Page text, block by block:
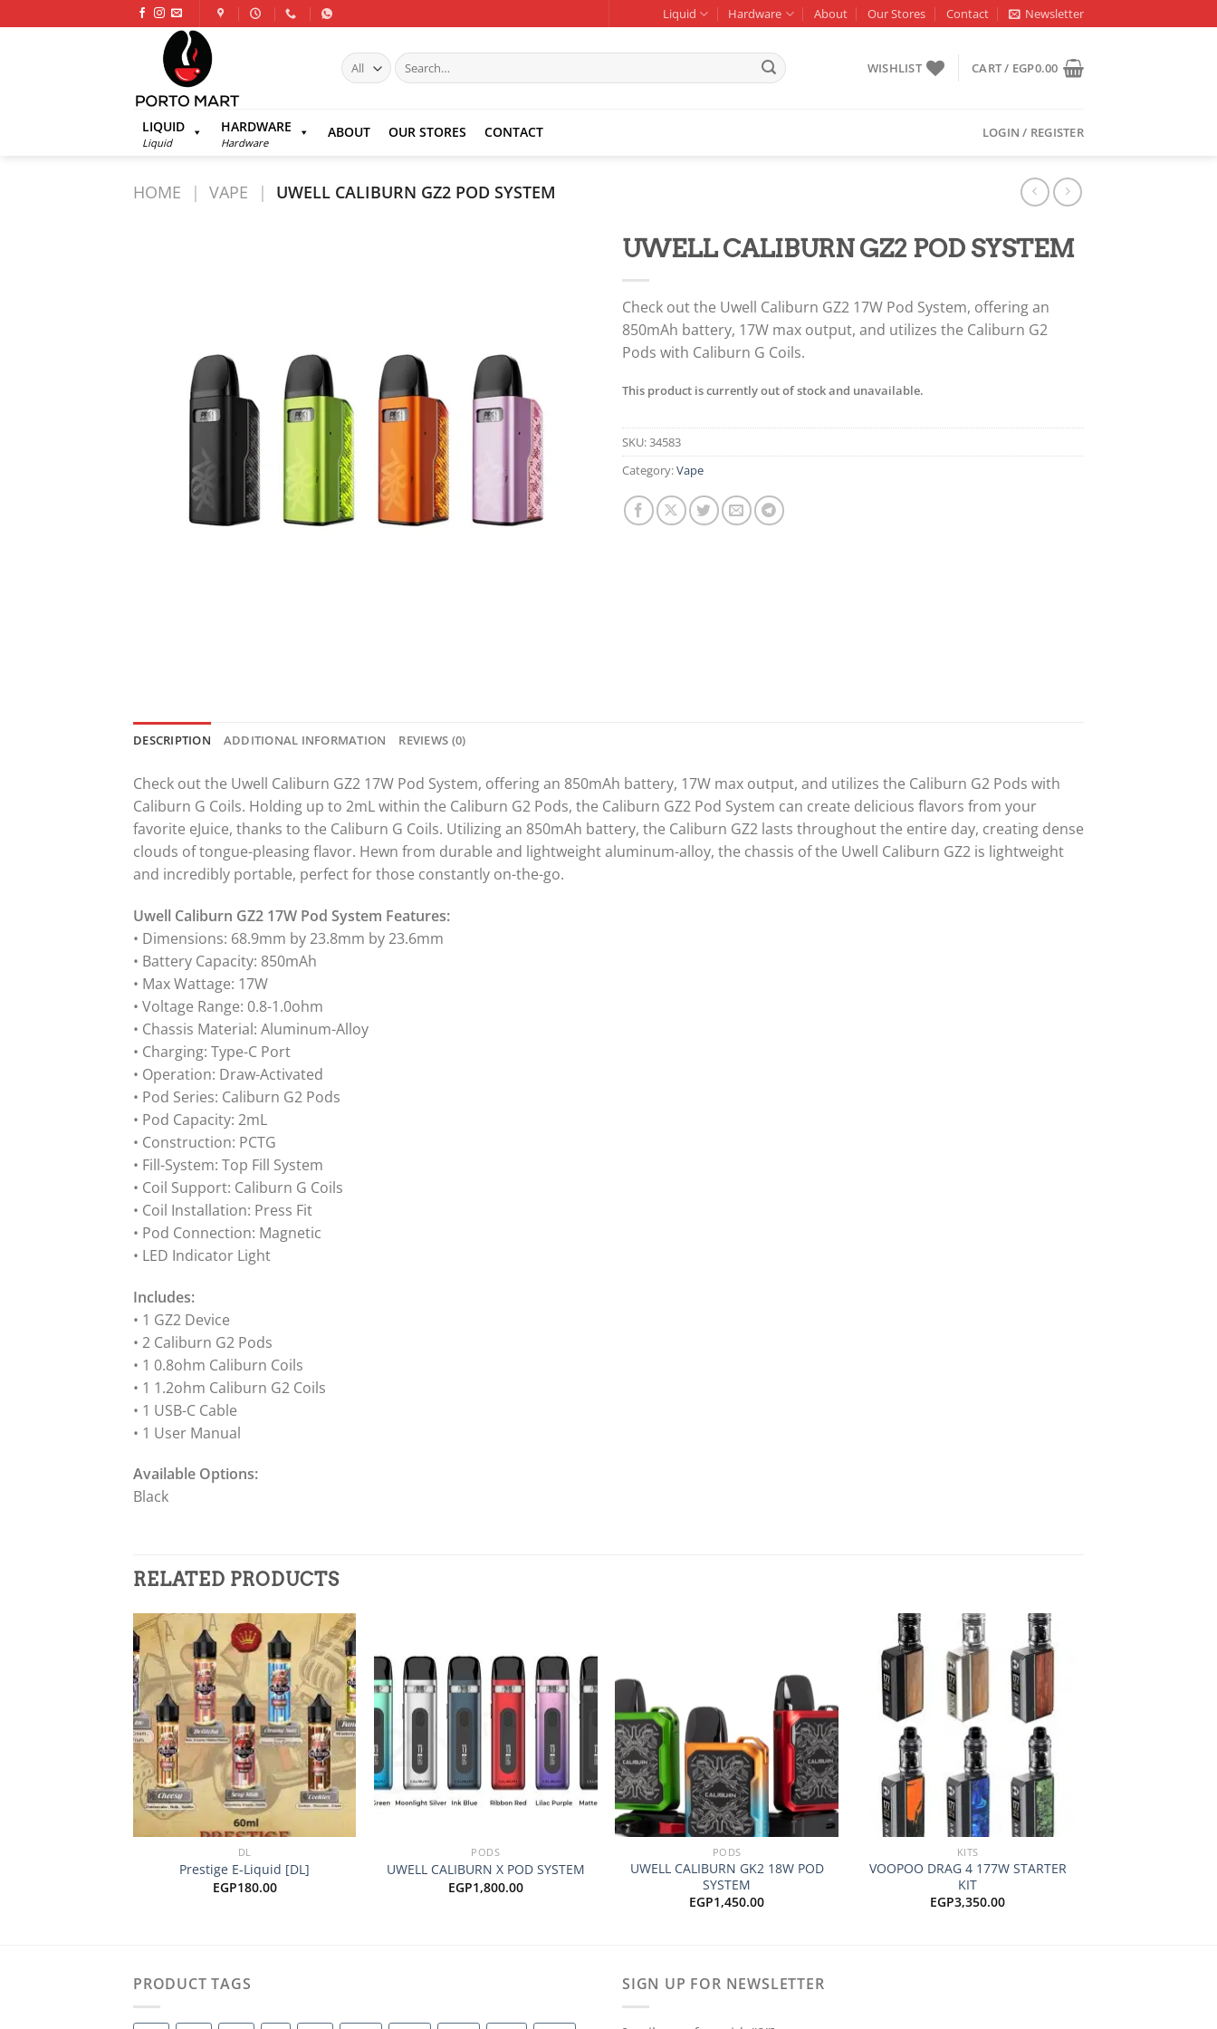
to
Liquid Hardware About Our Stores Contact Newsletter
Search
for:
WISHLIST CART / EGP0.00
LIQUID
Liquid
HARDWARE
Hardware
ABOUT OUR STORES CONTACT LOGIN / REGISTER
HOME | VAPE | UWELL CALIBURN GZ2 POD SYSTEM
UWELL CALIBURN GZ2 POD SYSTEM
Check out the Uwell Caliburn GZ2 17W Pod System, offering an
850mAh battery, 17W max output, and utilizes the Caliburn G2
Pods with Caliburn G Coils.
This product is currently out of stock and unavailable.
SKU:34583
Category:Vape
DESCRIPTION ADDITIONAL INFORMATION REVIEWS (0)
Check out the Uwell Caliburn GZ2 17W Pod System, offering an 850mAh battery, 17W max output, and utilizes the Caliburn G2 Pods with
Caliburn G Coils. Holding up to 2mL within the Caliburn G2 Pods, the Caliburn GZ2 Pod System can create delicious flavors from your
favorite eJuice, thanks to the Caliburn G Coils. Utilizing an 850mAh battery, the Caliburn GZ2 lasts throughout the entire day, creating dense
clouds of tongue-pleasing flavor. Hewn from durable and lightweight aluminum-alloy, the chassis of the Uwell Caliburn GZ2 is lightweight
and incredibly portable, perfect for those constantly on-the-go.
Uwell Caliburn GZ2 17W Pod System Features:
• Dimensions: 68.9mm by 23.8mm by 23.6mm
• Battery Capacity: 850mAh
• Max Wattage: 17W
• Voltage Range: 0.8-1.0ohm
• Chassis Material: Aluminum-Alloy
• Charging: Type-C Port
• Operation: Draw-Activated
• Pod Series: Caliburn G2 Pods
• Pod Capacity: 2mL
• Construction: PCTG
• Fill-System: Top Fill System
• Coil Support: Caliburn G Coils
• Coil Installation: Press Fit
• Pod Connection: Magnetic
• LED Indicator Light
Includes:
• 1 GZ2 Device
• 2 Caliburn G2 Pods
• 1 0.8ohm Caliburn Coils
• 1 1.2ohm Caliburn G2 Coils
• 1 USB-C Cable
• 1 User Manual
Available Options:
Black
RELATED PRODUCTS
Add to
wishlist
+
DL
Prestige E-Liquid [DL]
EGP180.00
Add to
wishlist
PODS
UWELL CALIBURN X POD SYSTEM
EGP1,800.00
wishlist
+
PODS
UWELL CALIBURN GK2 18W POD
SYSTEM
EGP1,450.00
Add to
+
KITS
VOOPOO DRAG 4 177W STARTER
KIT
EGP3,350.00
PRODUCT TAGS SIGN UP FOR NEWSLETTER